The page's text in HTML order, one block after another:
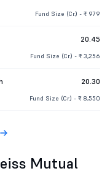
Fund Size (Cr.) - ₹ 979
20.45
Fund Size (Cr.) - ₹ 3,256
20.30
Fund Size (Cr.) - ₹ 8,550
Mutual